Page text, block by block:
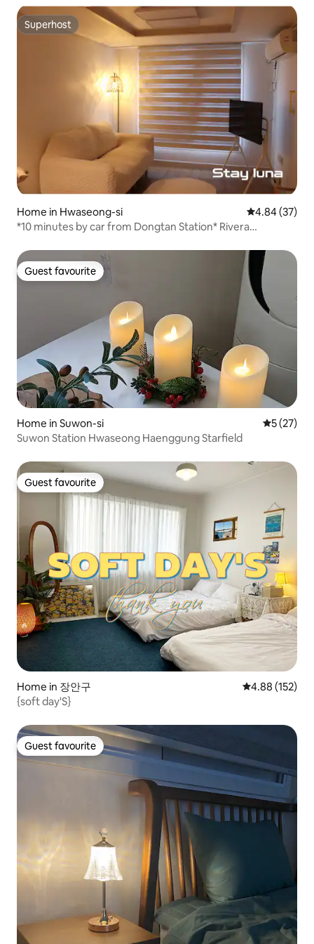
Superhost
Superhost
Home in Hwaseong-si 4.84 out of 5
4.84 (37)
*10 minutes by car from Dongtan Station* Rivera
trip/family or friendship trip
Guest favourite
Guest favourite
Home in Suwon-si 5 out of 5
5 (27)
Suwon Station Hwaseong Haenggung Starfield
Guest favourite
Guest favourite
Home in 장안구 4.88 out of 5
4.88 (152)
{soft day'S}
Guest favourite
Guest favourite